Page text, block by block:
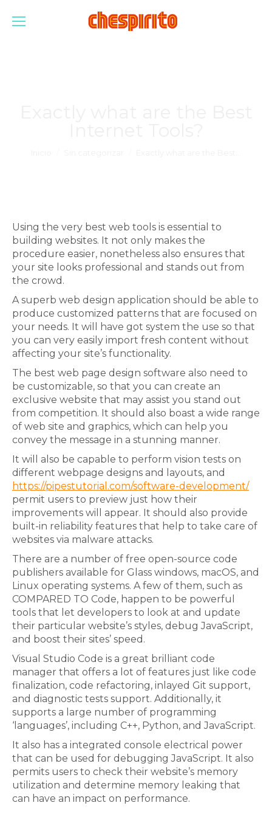
Using the very best web tools is essential to
building websites. It not only makes the
procedure easier, nonetheless also ensures that
your site looks professional and stands out from
the crowd.
A superb web design application should be able to
produce customized patterns that are focused on
your needs. It will have got system the use so that
you can very easily import fresh content without
affecting your site’s functionality.
The best web page design software also need to
be customizable, so that you can create an
exclusive website that may assist you stand out
from competition. It should also boast a wide range
of web site and graphics, which can help you
convey the message in a stunning manner.
It will also be capable to perform vision tests on
different webpage designs and layouts, and
https://pipestutorial.com/software-development/
permit users to preview just how their
improvements will appear. It should also provide
built-in reliability features that help to take care of
websites via malware attacks.
There are a number of free open-source code
publishers available for Glass windows, macOS, and
Linux operating systems. A few of them, such as
COMPARED TO Code, happen to be powerful
tools that let developers to look at and update
their particular website’s styles, debug JavaScript,
and boost their sites’ speed.
Visual Studio Code is a great brilliant code
manager that offers a lot of features just like code
finalization, code refactoring, inlayed Git support,
and diagnostic tests support. Additionally, it
supports a large number of programming
‘languages’, including C++, Python, and JavaScript.
It also has a integrated console electrical power
that can be used for debugging JavaScript. It also
permits users to check their website’s memory
utilization and determine memory leaking that
can have an impact on performance.